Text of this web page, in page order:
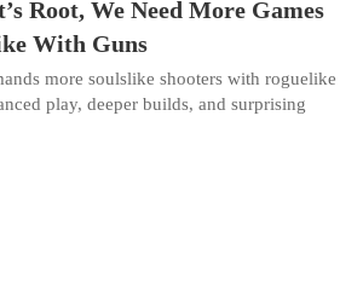
Root, We Need More Games
With Guns
more soulslike shooters with roguelike
play, deeper builds, and surprising